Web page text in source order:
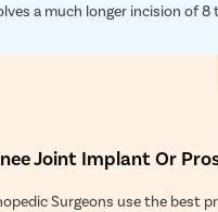
a much longer incision of 8
Joint Implant Or
Surgeons use the best